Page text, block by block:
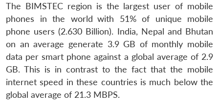
The BIMSTEC region is the largest user of mobile
phones in the world with 51% of unique mobile
phone users (2.630 Billion). India, Nepal and Bhutan
on an average generate 3.9 GB of monthly mobile
data per smart phone against a global average of 2.9
GB. This is in contrast to the fact that the mobile
internet speed in these countries is much below the
global average of 21.3 MBPS.